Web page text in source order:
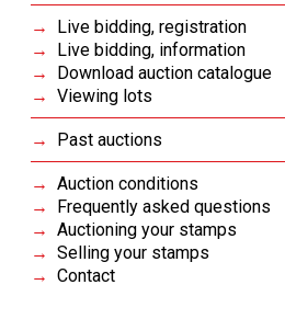
Live bidding, registration
Live bidding, information
Download auction catalogue
Viewing lots
Past auctions
Auction conditions
Frequently asked questions
Auctioning your stamps
Selling your stamps
Contact